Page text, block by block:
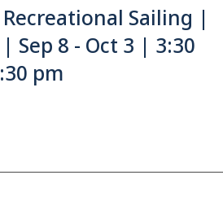
Sailing |
Sep 8 - Oct 3 | 3:30
pm